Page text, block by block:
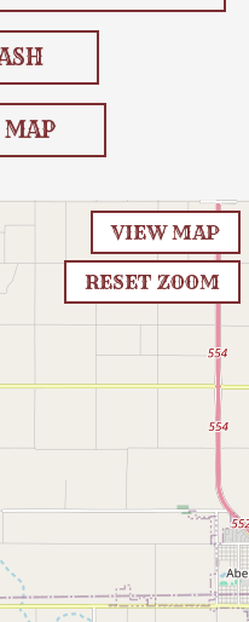
VIEW MAP
MAP
RESET ZOOM